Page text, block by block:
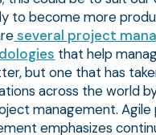
to become more
several project
that help
but one that has
across the world
management.
emphasizes